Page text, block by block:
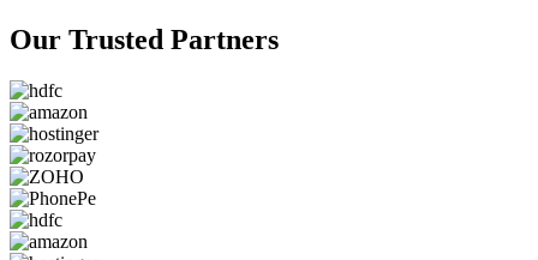
Our Trusted Partners